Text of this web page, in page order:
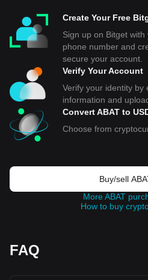
Create Your Free
Sign up on Bitget
phone number and
secure your account.
Verify Your Account
Verify your identity by
information and
Convert ABAT to
Choose from
Buy/sell
More ABAT
How to buy
FAQ